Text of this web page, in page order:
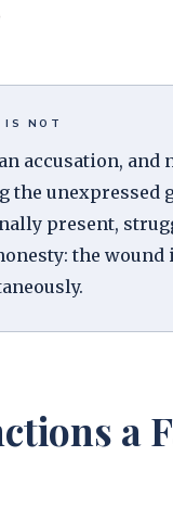
IS NOT
accusation,
the
present,
the
a